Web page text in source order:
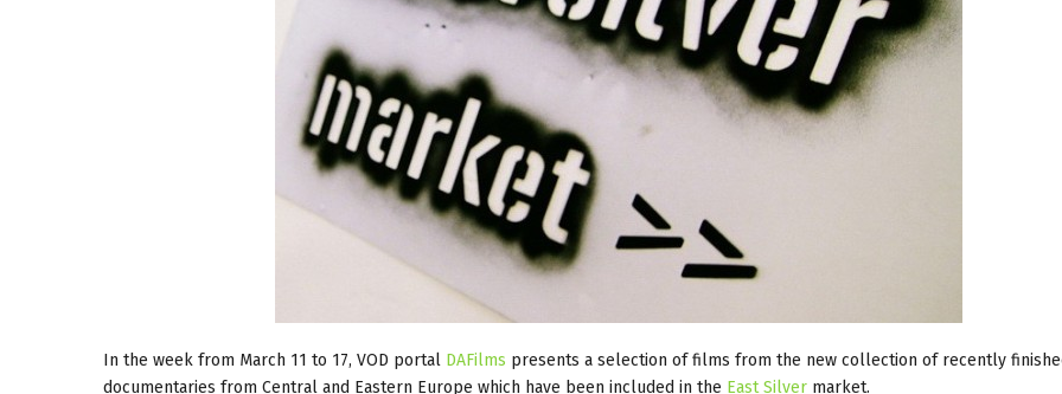
In the week from March 11 to 17, VOD portal DAFilms presents a selection of films from the new collection of recently
documentaries from Central and Eastern Europe which have been included in the East Silver market.